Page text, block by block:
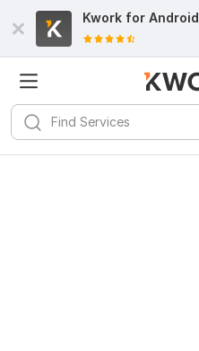
Kwork for Android